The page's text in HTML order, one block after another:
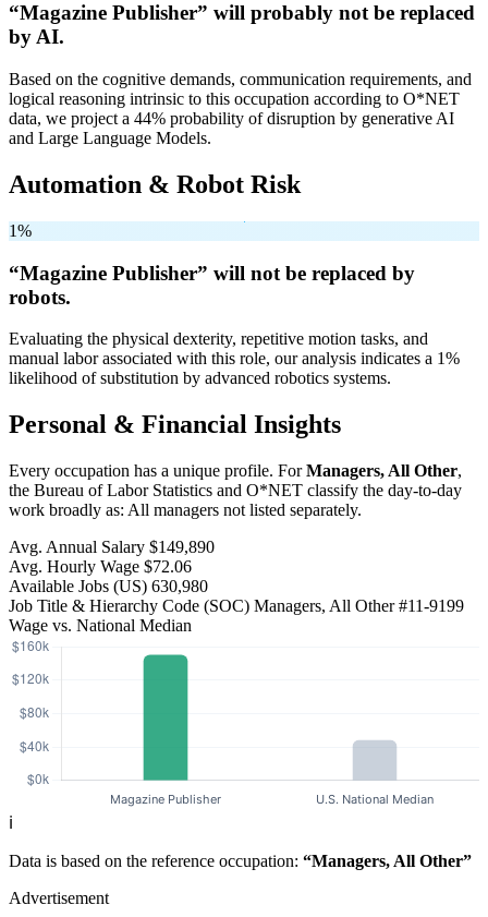
“Magazine Publisher” will probably not be replaced
by AI.
Based on the cognitive demands, communication requirements, and
logical reasoning intrinsic to this occupation according to O*NET
data, we project a 44% probability of disruption by generative AI
and Large Language Models.
Automation & Robot Risk
1%
“Magazine Publisher” will not be replaced by
robots.
Evaluating the physical dexterity, repetitive motion tasks, and
manual labor associated with this role, our analysis indicates a 1%
likelihood of substitution by advanced robotics systems.
Personal & Financial Insights
Every occupation has a unique profile. ForManagers, All Other,
the Bureau of Labor Statistics and O*NET classify the day-to-day
work broadly as: All managers not listed separately.
Avg. Annual Salary $149,890
Avg. Hourly Wage $72.06
Available Jobs (US) 630,980
Job Title & Hierarchy Code (SOC) Managers, All Other#11-9199
Wage vs. National Median
ℹ️
Data is based on the reference occupation: “Managers, All Other”
Advertisement